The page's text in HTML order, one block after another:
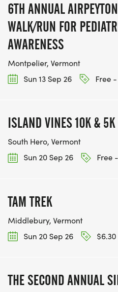
6TH ANNUAL
WALK/RUN FOR
AWARENESS
Montpelier, Vermont
Sun 13 Sep 26
Free
ISLAND VINES 10K & 5K
South Hero, Vermont
Sun 20 Sep 26
Free
TAM TREK
Middlebury, Vermont
Sun 20 Sep 26
THE SECOND ANNUAL